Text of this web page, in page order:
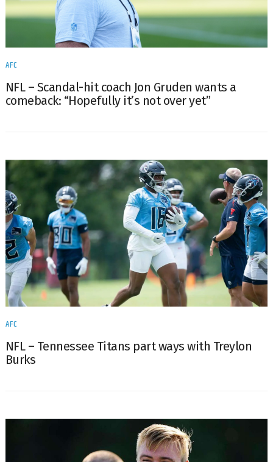
AFC
NFL – Scandal-hit coach Jon Gruden wants a
comeback: “Hopefully it’s not over yet”
AFC
NFL – Tennessee Titans part ways with Treylon
Burks